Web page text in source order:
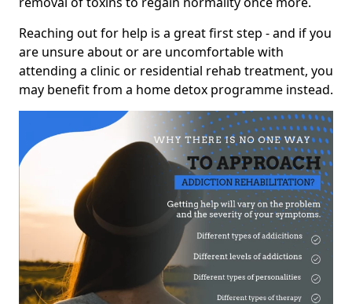
Reaching out for help is a great first step - and if you
are unsure about or are uncomfortable with
attending a clinic or residential rehab treatment, you
may benefit from a home detox programme instead.